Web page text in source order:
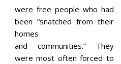
were free people who had
been “snatched from their
homes
and communities.” They
were most often forced to